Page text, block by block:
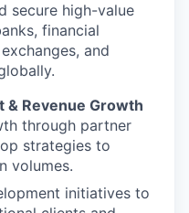
secure high-value
financial
and
& Revenue Growth
through partner
strategies to
volumes.
initiatives to